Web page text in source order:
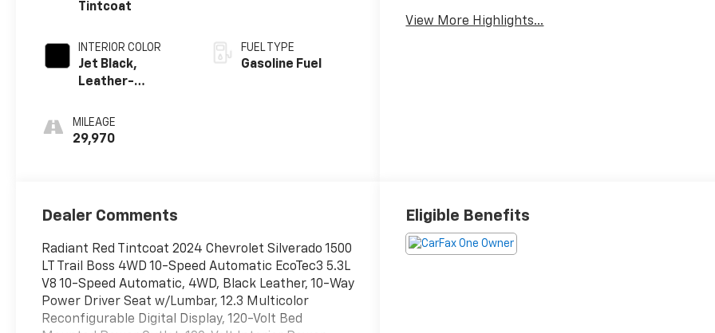
Tintcoat
INTERIOR COLOR
Jet Black,
Leather-
Outboard
Seating
MILEAGE
29,970
FUEL TYPE
Gasoline Fuel
View More Highlights...
Dealer Comments
Radiant Red Tintcoat 2024 Chevrolet Silverado 1500
LT Trail Boss 4WD 10-Speed Automatic EcoTec3 5.3L
V8 10-Speed Automatic, 4WD, Black Leather, 10-Way
Power Driver Seat w/Lumbar, 12.3 Multicolor
Reconfigurable Digital Display, 120-Volt Bed
Eligible Benefits